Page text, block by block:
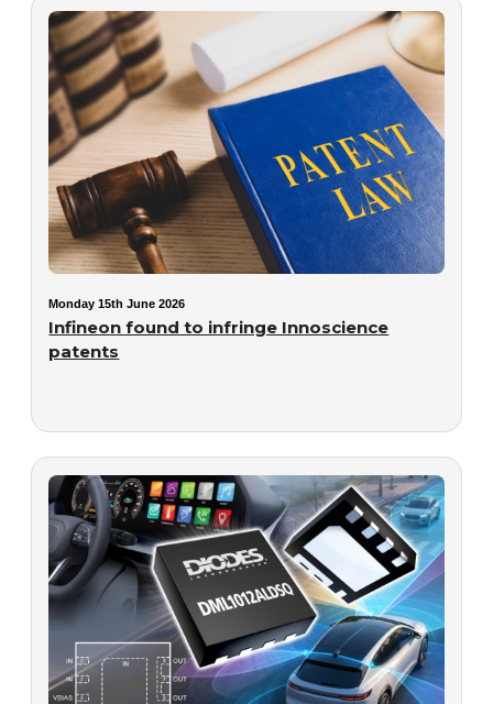
Monday 15th June 2026
Infineon found to infringe Innoscience
patents